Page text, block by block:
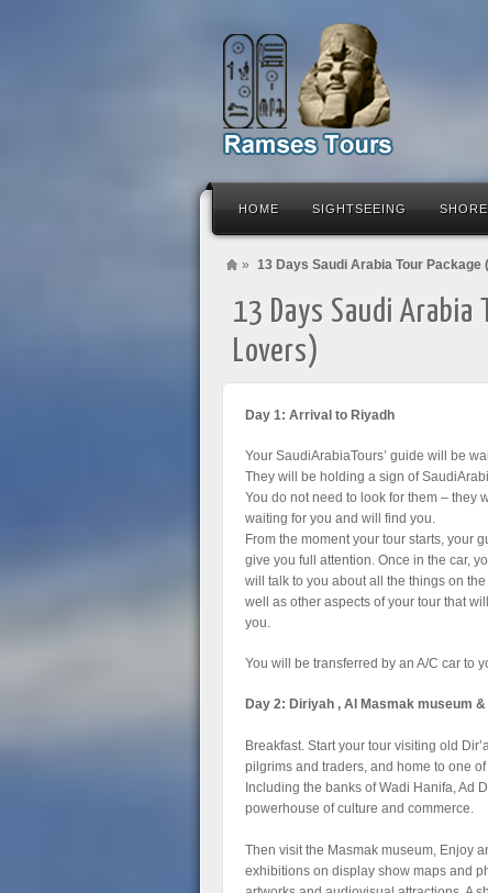
HOME SIGHTSEEING
» 13 Days Saudi Arabia Tour
13 Days Saudi Arabia
Lovers)
Day 1: Arrival to Riyadh
Your SaudiArabiaTours’ guide will be
They will be holding a sign of
You do not need to look for them – they
waiting for you and will find you.
From the moment your tour starts, your
give you full attention. Once in the car,
will talk to you about all the things on
well as other aspects of your tour that
you.
You will be transferred by an A/C car to
Day 2: Diriyah , Al Masmak museum
Breakfast. Start your tour visiting old
pilgrims and traders, and home to one
Including the banks of Wadi Hanifa, Ad
powerhouse of culture and commerce.
Then visit the Masmak museum, Enjoy
exhibitions on display show maps and